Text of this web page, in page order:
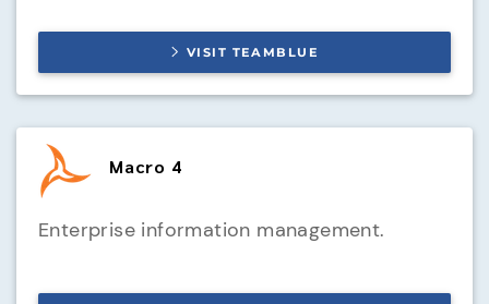
VISIT TEAMBLUE
Macro 4
Enterprise information management.